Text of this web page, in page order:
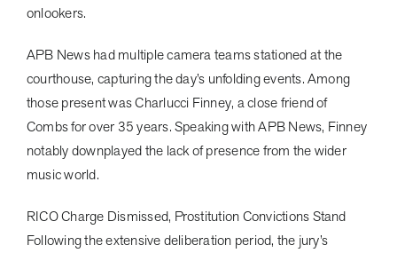
onlookers.
APB News had multiple camera teams stationed at the
courthouse, capturing the day’s unfolding events. Among
those present was Charlucci Finney, a close friend of
Combs for over 35 years. Speaking with APB News, Finney
notably downplayed the lack of presence from the wider
music world.
RICO Charge Dismissed, Prostitution Convictions Stand
Following the extensive deliberation period, the jury’s